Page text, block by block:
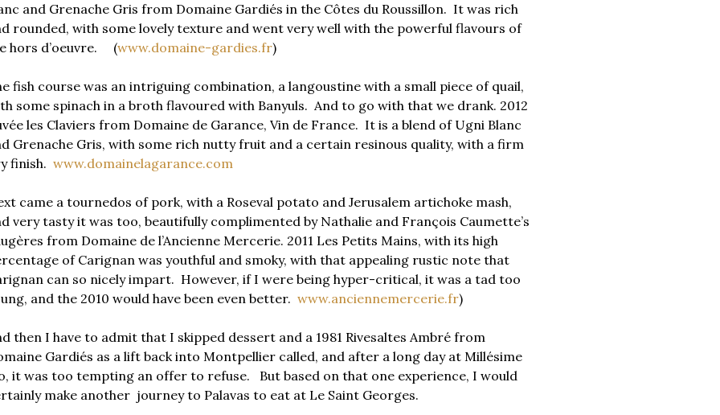
and Grenache Gris from Domaine Gardiés in the Côtes du Roussillon. It was rich
rounded, with some lovely texture and went very well with the powerful flavours of
hors d’oeuvre. (www.domaine-gardies.fr)
fish course was an intriguing combination, a langoustine with a small piece of quail,
some spinach in a broth flavoured with Banyuls. And to go with that we drank. 2012
les Claviers from Domaine de Garance, Vin de France. It is a blend of Ugni Blanc
Grenache Gris, with some rich nutty fruit and a certain resinous quality, with a firm
finish. www.domainelagarance.com
came a tournedos of pork, with a Roseval potato and Jerusalem artichoke mash,
very tasty it was too, beautifully complimented by Nathalie and François Caumette’s
from Domaine de l’Ancienne Mercerie. 2011 Les Petits Mains, with its high
of Carignan was youthful and smoky, with that appealing rustic note that
can so nicely impart. However, if I were being hyper-critical, it was a tad too
and the 2010 would have been even better. www.anciennemercerie.fr)
then I have to admit that I skipped dessert and a 1981 Rivesaltes Ambré from
Gardiés as a lift back into Montpellier called, and after a long day at Millésime
it was too tempting an offer to refuse. But based on that one experience, I would
make another journey to Palavas to eat at Le Saint Georges.